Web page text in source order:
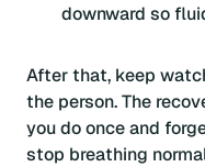
downward so
After that, keep
the person. The
you do once and
stop breathing